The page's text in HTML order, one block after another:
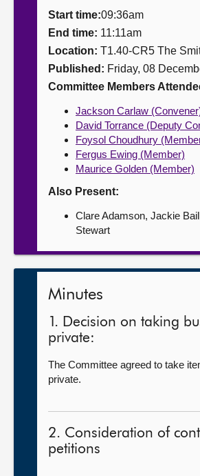
Contact us
Start time:09:36am
End time: 11:11am
Location: T1.40-CR5 The
Published: Friday, 08
Committee Members
Jackson Carlaw
David Torrance (Deputy
Foysol Choudhury
Fergus Ewing (Member)
Maurice Golden (Member)
Also Present:
Clare Adamson, Jackie
Stewart
Minutes
1. Decision on taking
private:
The Committee agreed to take
private.
2. Consideration of
petitions